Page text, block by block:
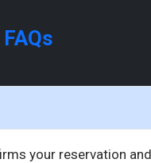
FAQs
your reservation